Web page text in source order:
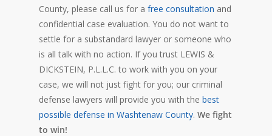
County, please call us for a free consultation and
confidential case evaluation. You do not want to
settle for a substandard lawyer or someone who
is all talk with no action. If you trust LEWIS &
DICKSTEIN, P.L.L.C. to work with you on your
case, we will not just fight for you; our criminal
defense lawyers will provide you with the best
possible defense in Washtenaw County. We fight
to win!